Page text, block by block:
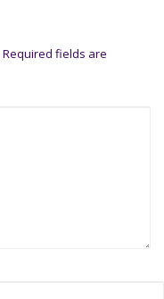
Required fields are